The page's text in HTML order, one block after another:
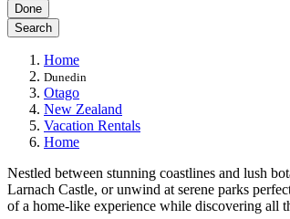
Done
Search
Home
Dunedin
Otago
New Zealand
Vacation Rentals
Home
Nestled between stunning coastlines and lush
Larnach Castle, or unwind at serene parks
of a home-like experience while discovering all